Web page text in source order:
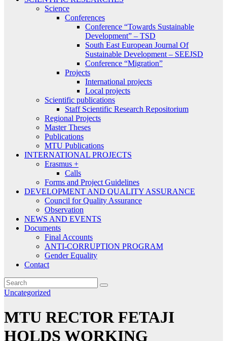
Science
Conferences
Conference “Towards Sustainable
Development” – TSD
South East European Journal Of
Sustainable Development – SEEJSD
Conference “Migration”
Projects
International projects
Local projects
Scientific publications
Staff Scientific Research Repositorium
Regional Projects
Master Theses
Publications
MTU Publications
INTERNATIONAL PROJECTS
Erasmus +
Calls
Forms and Project Guidelines
DEVELOPMENT AND QUALITY ASSURANCE
Council for Quality Assurance
Observation
NEWS AND EVENTS
Documents
Final Accounts
ANTI-CORRUPTION PROGRAM
Gender Equality
Contact
Uncategorized
MTU RECTOR FETAJI
HOLDS WORKING